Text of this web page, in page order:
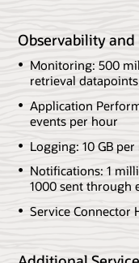
Observability
Monitoring: 500
retrieval datapoints
Application
events per hour
Logging: 10 GB
Notifications: 1
1000 sent through
Service Connector